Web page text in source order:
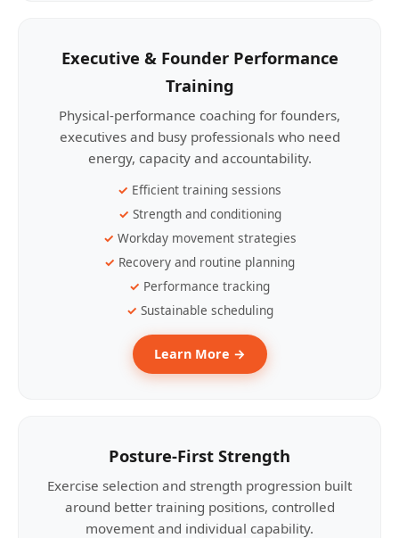
Executive & Founder Performance
Training
Physical-performance coaching for founders,
executives and busy professionals who need
energy, capacity and accountability.
Efficient training sessions
Strength and conditioning
Workday movement strategies
Recovery and routine planning
Performance tracking
Sustainable scheduling
Learn More →
Posture-First Strength
Exercise selection and strength progression built
around better training positions, controlled
movement and individual capability.